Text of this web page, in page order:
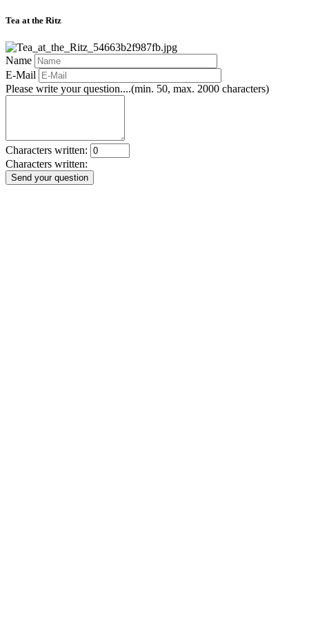
Tea at the Ritz
Name
E-Mail
Please write your question....(min. 50, max. 2000 characters)
Characters written:
Characters written:
Send your question